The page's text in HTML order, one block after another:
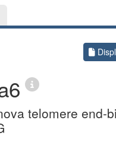
telomere end-